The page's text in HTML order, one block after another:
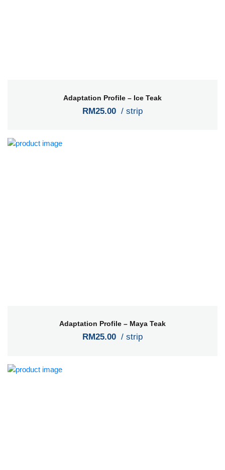
Adaptation Profile – Ice Teak
RM25.00 / strip
Adaptation Profile – Maya Teak
RM25.00 / strip